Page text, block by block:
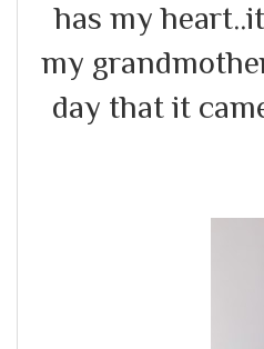
has my
my
day that it